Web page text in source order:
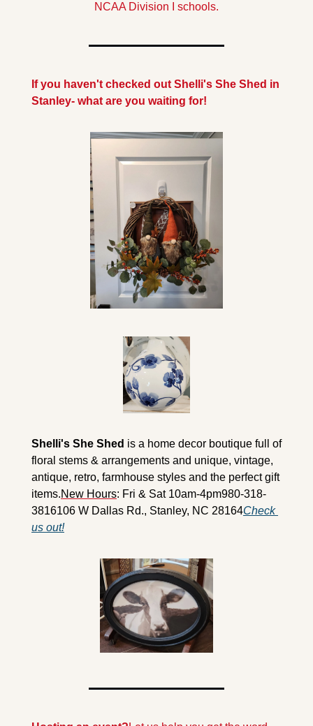
NCAA Division I schools.
If you haven't checked out Shelli's She Shed in
Stanley- what are you waiting for!
Shelli's She Shed is a home decor boutique full of
floral stems & arrangements and unique, vintage,
antique, retro, farmhouse styles and the perfect gift
items.New Hours: Fri & Sat 10am-4pm980-318-
3816106 W Dallas Rd., Stanley, NC 28164Check
us out!